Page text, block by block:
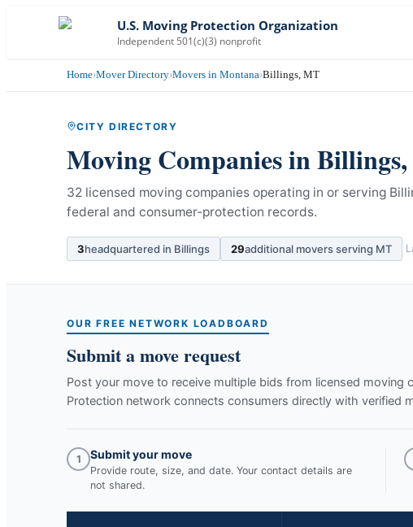
U.S. Moving Protection Organization
Independent 501(c)(3) nonprofit
Home›Mover Directory›Movers in Montana›Billings, MT
CITY DIRECTORY
Moving Companies inBillings,
32 licensed moving companies operating in or serving
federal and consumer-protection records.
3headquartered in Billings 29additional movers serving MT
OUR FREE NETWORK LOADBOARD
Submit a move request
Post your move to receive multiple bids from licensed moving
Protection network connects consumers directly with verified
1 Submit your move
Provide route, size, and date. Your contact details are
not shared.